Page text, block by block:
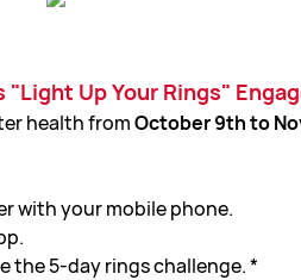
"Light Up Your Rings"
health fromOctober 9th to
with your mobile phone.
the 5-day rings challenge. *